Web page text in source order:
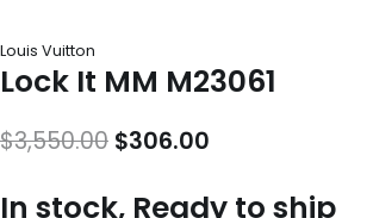
Louis Vuitton
Lock It MM M23061
$3,550.00 Original
$306.00
In stock, Ready to ship